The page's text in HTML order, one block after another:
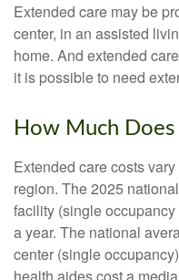
Extended care may be
center, in an assisted
home. And extended
it is possible to need
How Much
Extended care costs
region. The 2025
facility (single
a year. The national
center (single